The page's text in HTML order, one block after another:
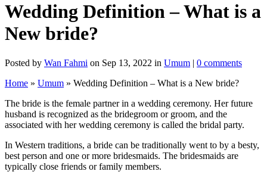
Wedding Definition – What is a
New bride?
Posted by Wan Fahmi on Sep 13, 2022 in Umum | 0 comments
Home » Umum » Wedding Definition – What is a New bride?
The bride is the female partner in a wedding ceremony. Her future
husband is recognized as the bridegroom or groom, and the
associated with her wedding ceremony is called the bridal party.
In Western traditions, a bride can be traditionally went to by a besty,
best person and one or more bridesmaids. The bridesmaids are
typically close friends or family members.